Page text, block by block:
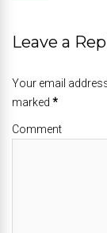
Leave a
Your email
marked *
Comment